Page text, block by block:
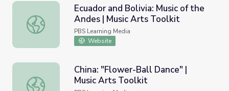
Ecuador and Bolivia: Music of the Andes | Music Arts
Ecuador and Bolivia: Music of the
Andes | Music Arts Toolkit
PBS Learning Media
Website
China: "Flower-Ball Dance" | Music Arts Toolkit
China: "Flower-Ball Dance" |
Music Arts Toolkit